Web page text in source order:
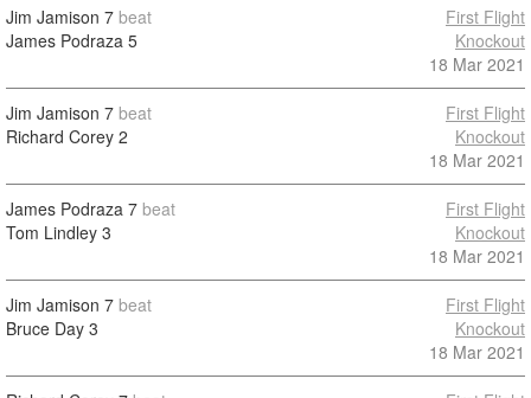
Jim Jamison 7 beat
James Podraza 5
First Flight
Knockout
18 Mar 2021
Jim Jamison 7 beat
Richard Corey 2
First Flight
Knockout
18 Mar 2021
James Podraza 7 beat
Tom Lindley 3
First Flight
Knockout
18 Mar 2021
Jim Jamison 7 beat
Bruce Day 3
First Flight
Knockout
18 Mar 2021